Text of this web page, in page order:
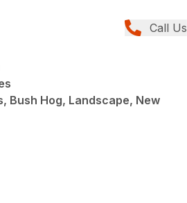
Call Us
Bush Hog, Landscape, New